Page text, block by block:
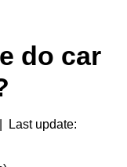
do car
| Last update: